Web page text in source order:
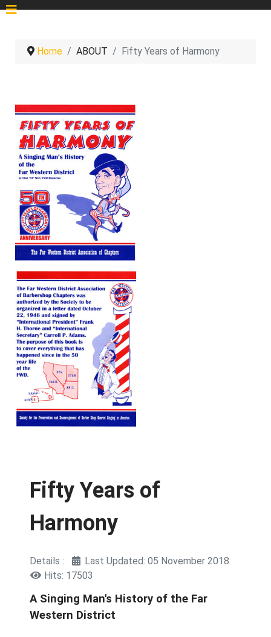
Home ABOUT Fifty Years of Harmony
Fifty Years of
Harmony
Details
Last Updated: 05 November 2018
Hits: 17503
A Singing Man's History of the Far
Western District